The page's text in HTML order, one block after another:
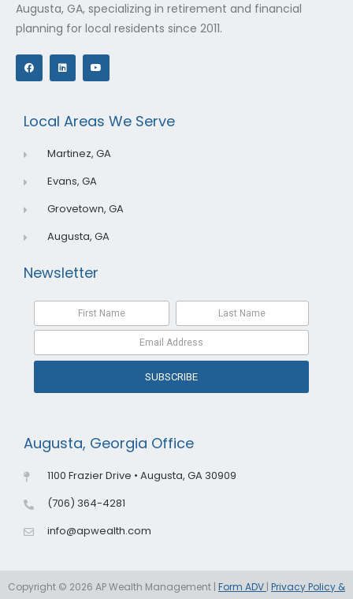
Augusta, GA, specializing in retirement and financial
planning for local residents since 2011.
F
a
c
k
L
i
n
Y
o
Local Areas We Serve
Martinez, GA
Evans, GA
Grovetown, GA
Augusta, GA
Newsletter
SUBSCRIBE
Augusta, Georgia Office
1100 Frazier Drive • Augusta, GA 30909
(706) 364-4281
info@apwealth.com
Copyright © 2026 AP Wealth Management | Form ADV | Privacy Policy &